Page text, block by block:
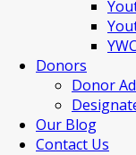
Donors
Donor
Our Blog
Contact Us